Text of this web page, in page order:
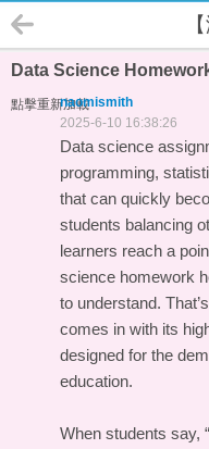
Data Science
點擊重新加載naomismith
2025-6-10 16:38:26
Data science
programming,
that can quickly
students balancing
learners reach a
science homework
to understand.
comes in with its
designed for the
education.
When students say,